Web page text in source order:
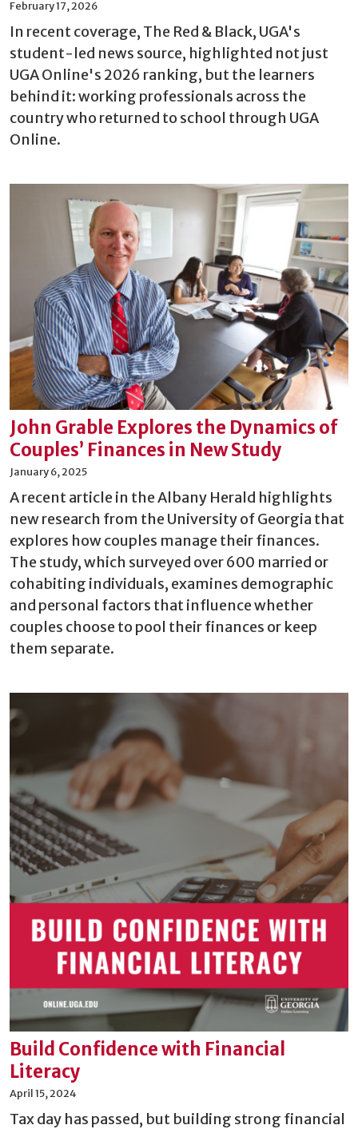
February 17, 2026
In recent coverage, The Red & Black, UGA's
student-led news source, highlighted not just
UGA Online's 2026 ranking, but the learners
behind it: working professionals across the
country who returned to school through UGA
Online.
John Grable Explores the Dynamics of
Couples’ Finances in New Study
January 6, 2025
A recent article in the Albany Herald highlights
new research from the University of Georgia that
explores how couples manage their finances.
The study, which surveyed over 600 married or
cohabiting individuals, examines demographic
and personal factors that influence whether
couples choose to pool their finances or keep
them separate.
Build Confidence with Financial
Literacy
April 15, 2024
Tax day has passed, but building strong financial